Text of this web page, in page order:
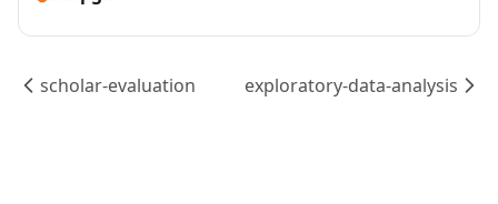
scholar-evaluation exploratory-data-analysis